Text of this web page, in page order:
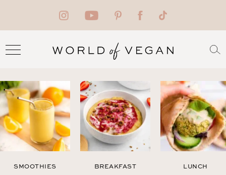
SMOOTHIES BREAKFAST LUNCH